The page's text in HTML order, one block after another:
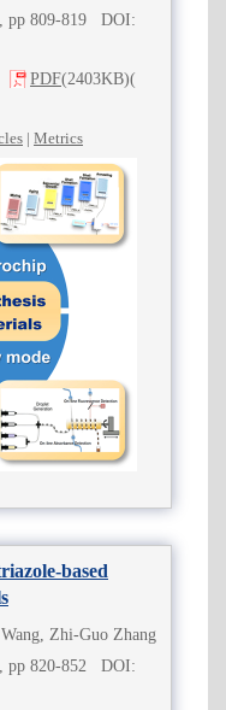
pp 809-819 DOI:
PDF(2403KB)(
| Metrics
based
Zhi-Guo Zhang
pp 820-852 DOI: